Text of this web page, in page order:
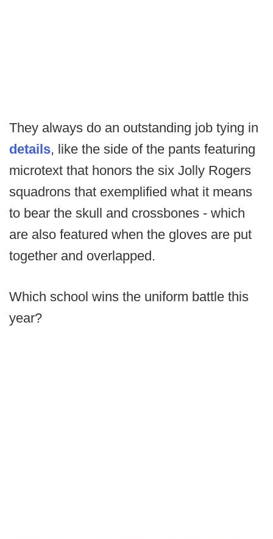
They always do an outstanding job tying in
details, like the side of the pants featuring
microtext that honors the six Jolly Rogers
squadrons that exemplified what it means
to bear the skull and crossbones - which
are also featured when the gloves are put
together and overlapped.
Which school wins the uniform battle this
year?